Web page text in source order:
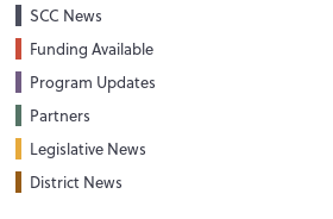
SCC News
Funding Available
Program Updates
Partners
Legislative News
District News